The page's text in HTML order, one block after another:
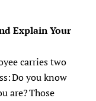
Explain Your
carries two
Do you know
are? Those